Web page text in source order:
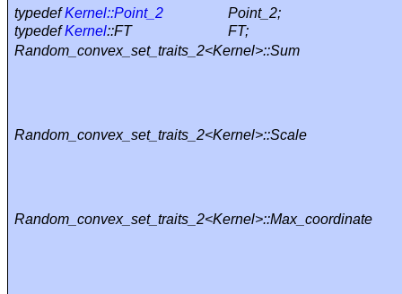
typedefKernel::Point_2
Point_2;
typedefKernel::FT
FT;
Random_convex_set_traits_2<Kernel>::Sum
Random_convex_set_traits_2<Kernel>::Scale
Random_convex_set_traits_2<Kernel>::Max_coordinate